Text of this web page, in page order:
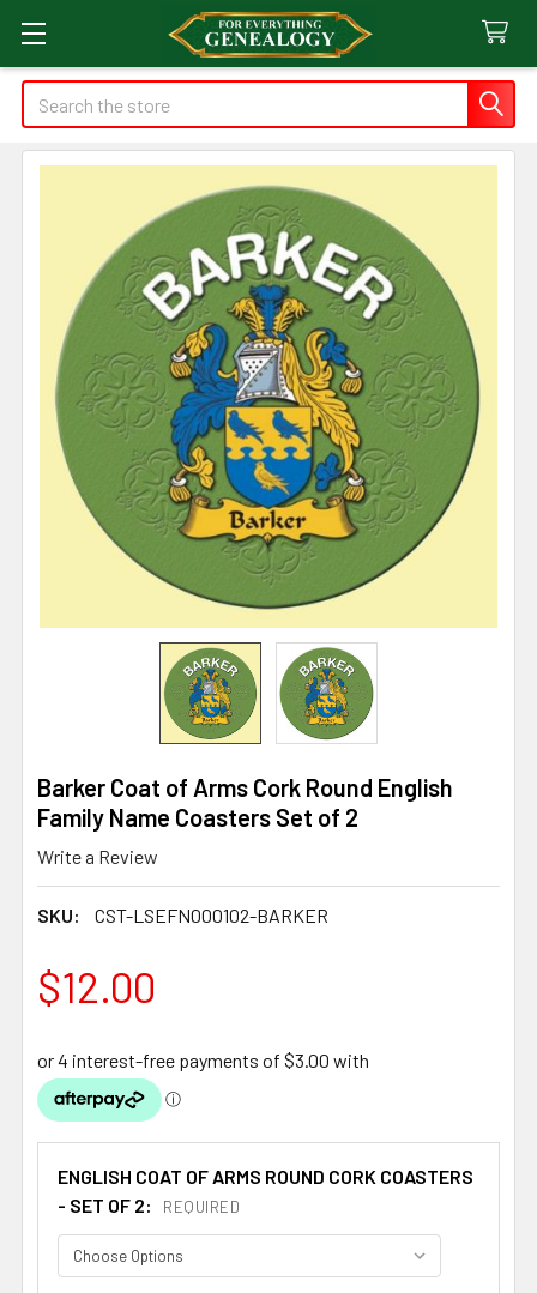
Search
Barker Coat of Arms Cork Round English
Family Name Coasters Set of 2
Write a Review
SKU: CST-LSEFN000102-BARKER
$12.00
ENGLISH COAT OF ARMS ROUND CORK COASTERS
- SET OF 2:
REQUIRED